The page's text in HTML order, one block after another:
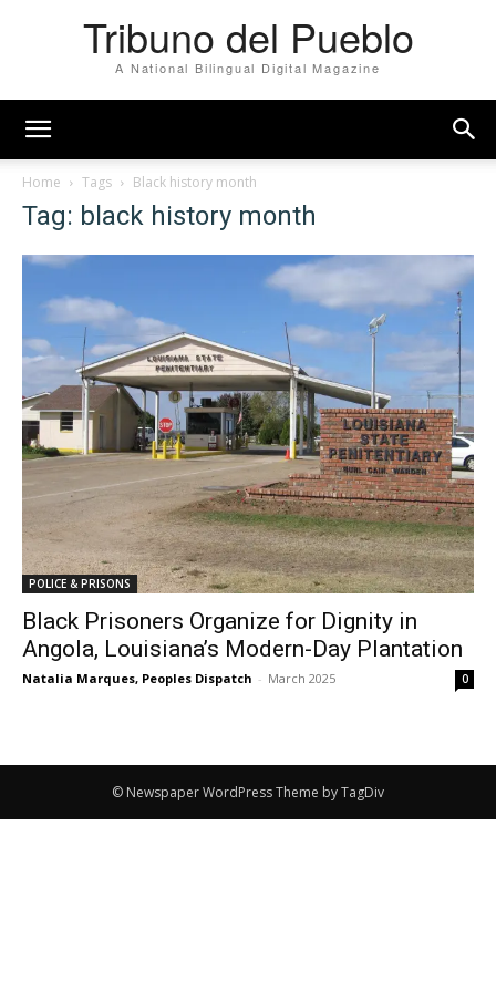
Tribuno del Pueblo
A National Bilingual Digital Magazine
Home Tags Black history month
Tag: black history month
POLICE & PRISONS
Black Prisoners Organize for Dignity in
Angola, Louisiana’s Modern-Day Plantation
Natalia Marques, Peoples Dispatch - March 2025 0
© Newspaper WordPress Theme by TagDiv